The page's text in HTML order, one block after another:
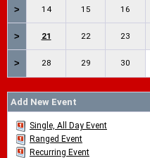
> 14 15 16
> 21 22 23
> 28 29 30
Add New Event
Single, All Day Event
Ranged Event
Recurring Event